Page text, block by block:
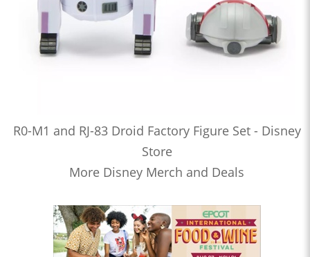
R0-M1 and RJ-83 Droid Factory Figure Set - Disney
Store
More Disney Merch and Deals